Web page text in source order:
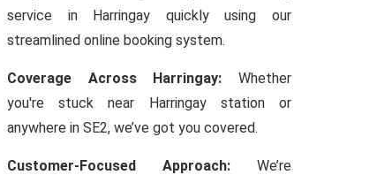
service in Harringay quickly using our
streamlined online booking system.
Coverage Across Harringay: Whether
you're stuck near Harringay station or
anywhere in SE2, we’ve got you covered.
Customer-Focused Approach: We’re